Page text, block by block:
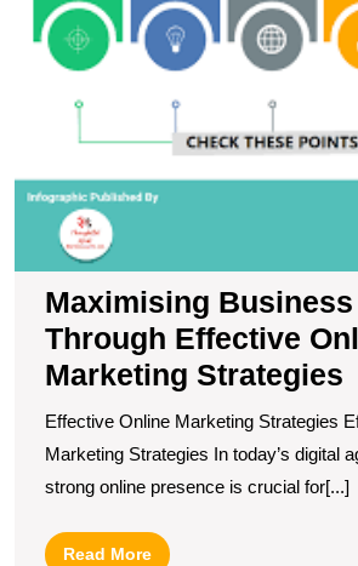
Maximising
Through Effective
Marketing Strategies
Effective Online Marketing Strategies
Marketing Strategies In today’s digital
strong online presence is crucial for[...]
Read MoreRead